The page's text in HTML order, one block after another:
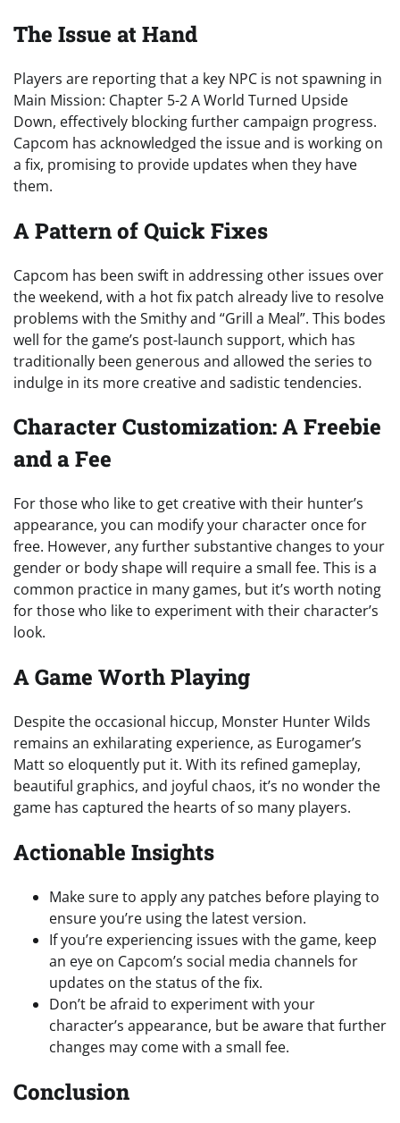
The Issue at Hand
Players are reporting that a key NPC is not spawning in
Main Mission: Chapter 5-2 A World Turned Upside
Down, effectively blocking further campaign progress.
Capcom has acknowledged the issue and is working on
a fix, promising to provide updates when they have
them.
A Pattern of Quick Fixes
Capcom has been swift in addressing other issues over
the weekend, with a hot fix patch already live to resolve
problems with the Smithy and “Grill a Meal”. This bodes
well for the game’s post-launch support, which has
traditionally been generous and allowed the series to
indulge in its more creative and sadistic tendencies.
Character Customization: A Freebie
and a Fee
For those who like to get creative with their hunter’s
appearance, you can modify your character once for
free. However, any further substantive changes to your
gender or body shape will require a small fee. This is a
common practice in many games, but it’s worth noting
for those who like to experiment with their character’s
look.
A Game Worth Playing
Despite the occasional hiccup, Monster Hunter Wilds
remains an exhilarating experience, as Eurogamer’s
Matt so eloquently put it. With its refined gameplay,
beautiful graphics, and joyful chaos, it’s no wonder the
game has captured the hearts of so many players.
Actionable Insights
Make sure to apply any patches before playing to
ensure you’re using the latest version.
If you’re experiencing issues with the game, keep
an eye on Capcom’s social media channels for
updates on the status of the fix.
Don’t be afraid to experiment with your
character’s appearance, but be aware that further
changes may come with a small fee.
Conclusion